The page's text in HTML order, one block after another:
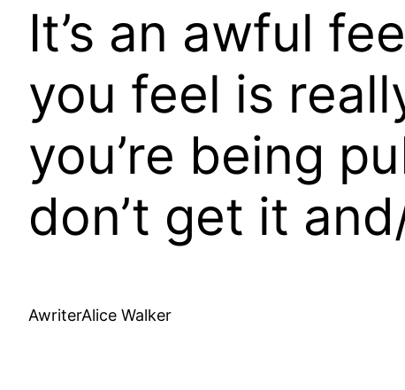
It’s an awful
you feel is
you’re being
don’t get it
AwriterAlice Walker